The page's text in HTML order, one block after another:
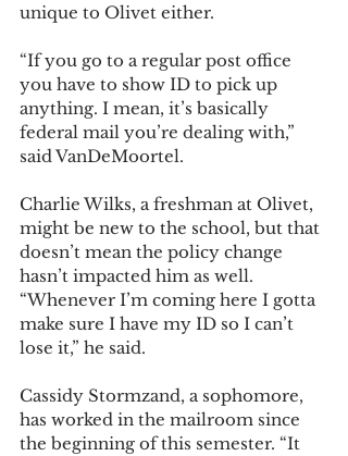
unique to Olivet either.
“If you go to a regular post office
you have to show ID to pick up
anything. I mean, it’s basically
federal mail you’re dealing with,”
said VanDeMoortel.
Charlie Wilks, a freshman at Olivet,
might be new to the school, but that
doesn’t mean the policy change
hasn’t impacted him as well.
“Whenever I’m coming here I gotta
make sure I have my ID so I can’t
lose it,” he said.
Cassidy Stormzand, a sophomore,
has worked in the mailroom since
the beginning of this semester. “It